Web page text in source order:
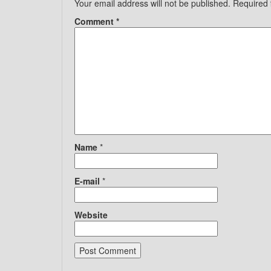
Your email address will not be published. Required
Comment *
Name *
E-mail *
Website